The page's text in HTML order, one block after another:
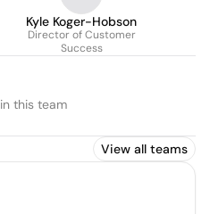
Kyle Koger-Hobson
Director of Customer
Success
this team
View all teams